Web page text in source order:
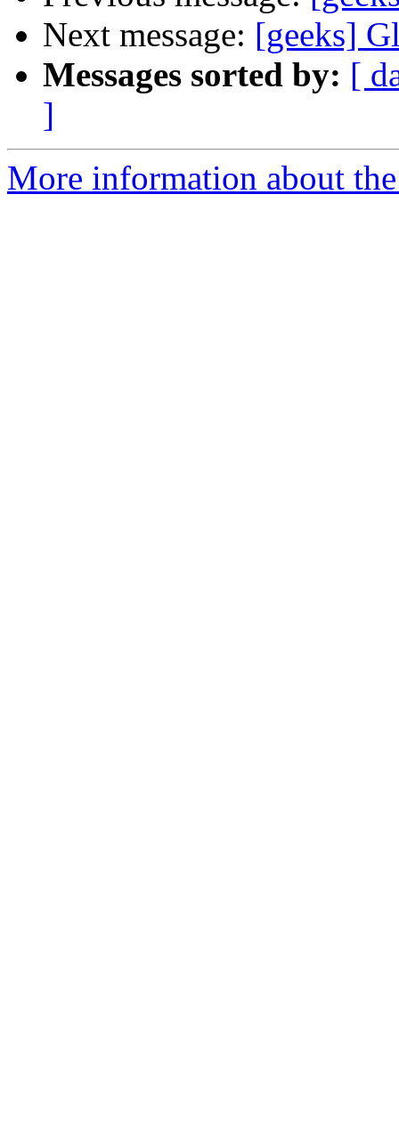
Next message: [geeks]
Messages sorted by: [
]
More information about